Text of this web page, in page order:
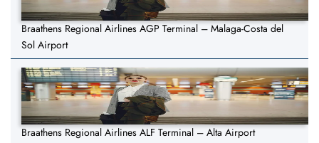
Braathens Regional Airlines AGP Terminal – Malaga-Costa del
Sol Airport
Braathens Regional Airlines ALF Terminal – Alta Airport